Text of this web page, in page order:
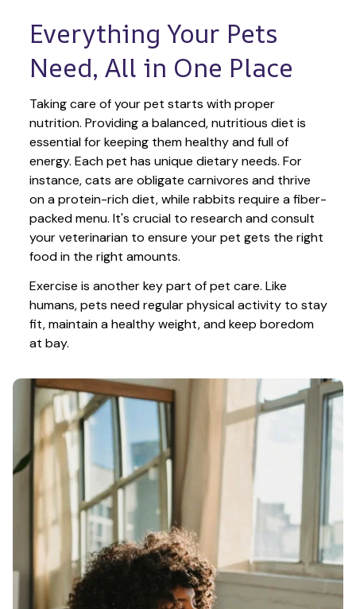
Everything Your Pets
Need, All in One Place
Taking care of your pet starts with proper
nutrition. Providing a balanced, nutritious diet is
essential for keeping them healthy and full of
energy. Each pet has unique dietary needs. For
instance, cats are obligate carnivores and thrive
on a protein-rich diet, while rabbits require a fiber-
packed menu. It's crucial to research and consult
your veterinarian to ensure your pet gets the right
food in the right amounts.
Exercise is another key part of pet care. Like
humans, pets need regular physical activity to stay
fit, maintain a healthy weight, and keep boredom
at bay.